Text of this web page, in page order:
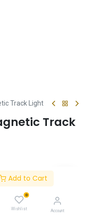
Add to Cart
0
Wishlist Account
Track Light
Track